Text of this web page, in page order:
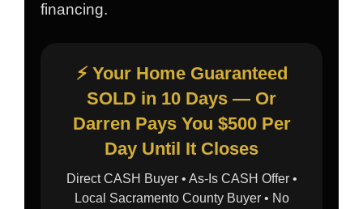
financing.
⚡ Your Home Guaranteed
SOLD in 10 Days — Or
Darren Pays You $500 Per
Day Until It Closes
Direct CASH Buyer • As-Is CASH Offer •
Local Sacramento County Buyer • No